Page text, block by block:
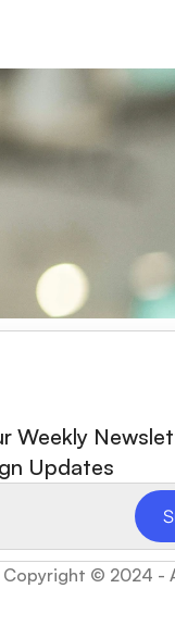
Weekly
Updates
Copyright © 2024 -